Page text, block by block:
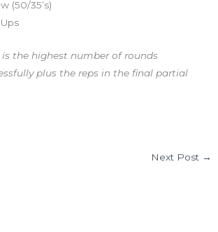
(50/35’s)
is the highest number of rounds
plus the reps in the final partial
Next Post →